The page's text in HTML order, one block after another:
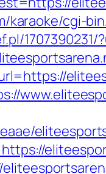
karaoke/cgi-